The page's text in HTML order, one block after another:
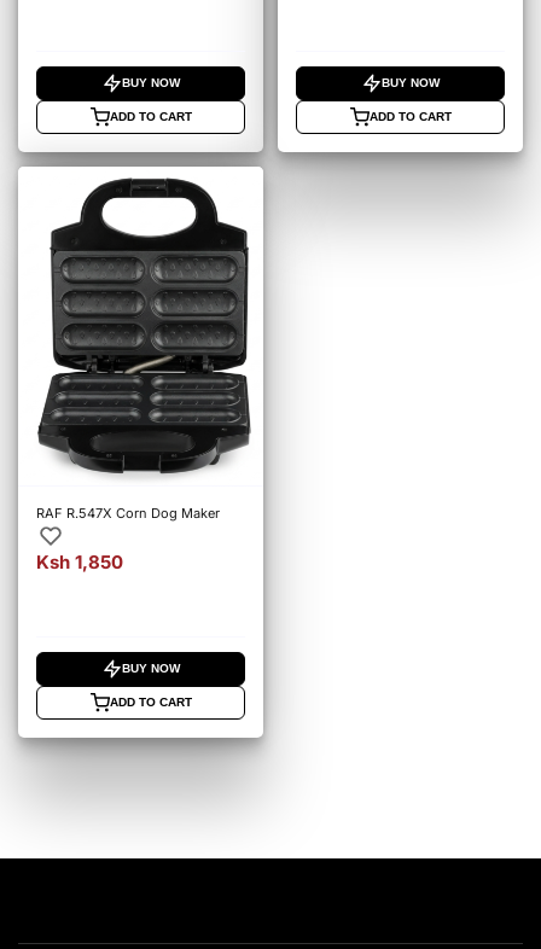
BUY NOW
ADD TO CART
BUY NOW
ADD TO CART
RAF R.547X Corn Dog Maker
Ksh 1,850
BUY NOW
ADD TO CART